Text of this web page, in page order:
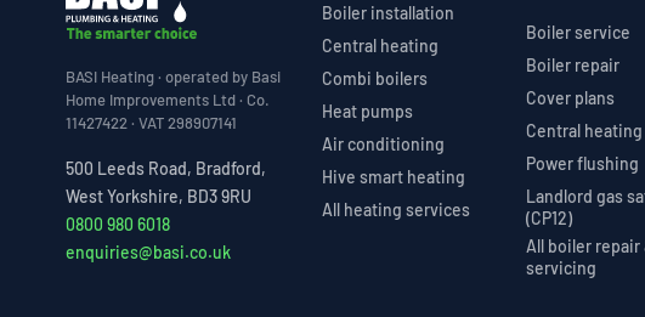
BASI Heating · operated by Basi
Home Improvements Ltd · Co.
11427422 · VAT 298907141
500 Leeds Road, Bradford,
West Yorkshire, BD3 9RU
0800 980 6018
enquiries@basi.co.uk
Boiler installation
Central heating
Combi boilers
Heat pumps
Air conditioning
Hive smart heating
All heating services
Boiler service
Boiler repair
Cover plans
Central
Power flushing
Landlord gas
(CP12)
All boiler repair
servicing